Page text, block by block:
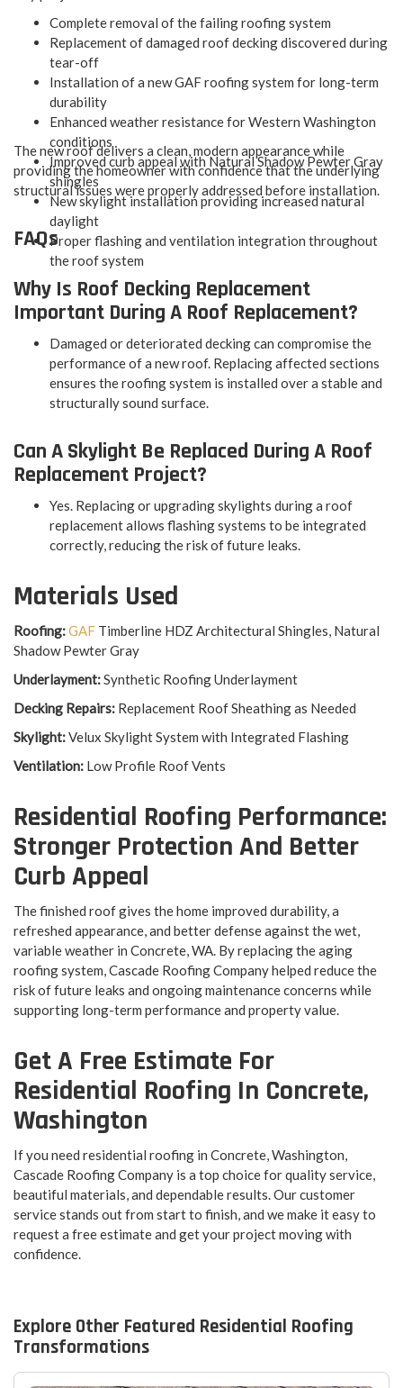
Complete removal of the failing roofing system
Replacement of damaged roof decking discovered during
tear-off
Installation of a new GAF roofing system for long-term
durability
Enhanced weather resistance for Western Washington
conditions
Improved curb appeal with Natural Shadow Pewter Gray
shingles
New skylight installation providing increased natural
daylight
Proper flashing and ventilation integration throughout
the roof system
The new roof delivers a clean, modern appearance while
providing the homeowner with confidence that the underlying
structural issues were properly addressed before installation.
FAQs
Why Is Roof Decking Replacement
Important During A Roof Replacement?
Damaged or deteriorated decking can compromise the
performance of a new roof. Replacing affected sections
ensures the roofing system is installed over a stable and
structurally sound surface.
Can A Skylight Be Replaced During A Roof
Replacement Project?
Yes. Replacing or upgrading skylights during a roof
replacement allows flashing systems to be integrated
correctly, reducing the risk of future leaks.
Materials Used
Roofing:GAF Timberline HDZ Architectural Shingles, Natural
Shadow Pewter Gray
Underlayment:Synthetic Roofing Underlayment
Decking Repairs: Replacement Roof Sheathing as Needed
Skylight:Velux Skylight System with Integrated Flashing
Ventilation: Low Profile Roof Vents
Residential Roofing Performance:
Stronger Protection And Better
Curb Appeal
The finished roof gives the home improved durability, a
refreshed appearance, and better defense against the wet,
variable weather in Concrete, WA. By replacing the aging
roofing system, Cascade Roofing Company helped reduce the
risk of future leaks and ongoing maintenance concerns while
supporting long-term performance and property value.
Get A Free Estimate For
Residential Roofing In Concrete,
Washington
If you need residential roofing in Concrete, Washington,
Cascade Roofing Company is a top choice for quality service,
beautiful materials, and dependable results. Our customer
service stands out from start to finish, and we make it easy to
request a free estimate and get your project moving with
confidence.
Explore Other Featured Residential Roofing
Transformations